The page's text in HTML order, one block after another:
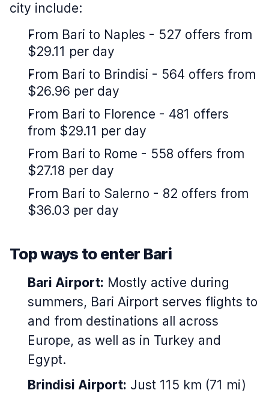
city include:
From Bari to Naples - 527 offers from
$29.11 per day
From Bari to Brindisi - 564 offers from
$26.96 per day
From Bari to Florence - 481 offers
from $29.11 per day
From Bari to Rome - 558 offers from
$27.18 per day
From Bari to Salerno - 82 offers from
$36.03 per day
Top ways to enter Bari
Bari Airport: Mostly active during
summers, Bari Airport serves flights to
and from destinations all across
Europe, as well as in Turkey and
Egypt.
Brindisi Airport: Just 115 km (71 mi)